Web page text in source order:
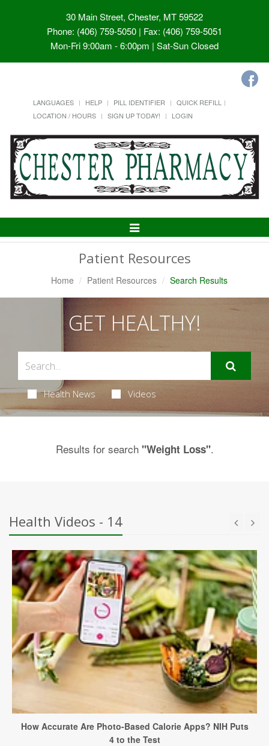
30 Main Street, Chester, MT 59522
Phone: (406) 759-5050 | Fax: (406) 759-5051
Mon-Fri 9:00am - 6:00pm | Sat-Sun Closed
LANGUAGES HELP PILL IDENTIFIER
QUICK REFILL
LOCATION / HOURS
SIGN UP TODAY! LOGIN
Toggle
Patient Resources
Home Patient Resources Search Results
GET HEALTHY!
Health News Videos
Results for search "Weight Loss".
Health Videos - 14
How Accurate Are Photo-Based Calorie Apps? NIH Puts
4 to the Test